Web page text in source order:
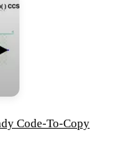
Code-To-Copy